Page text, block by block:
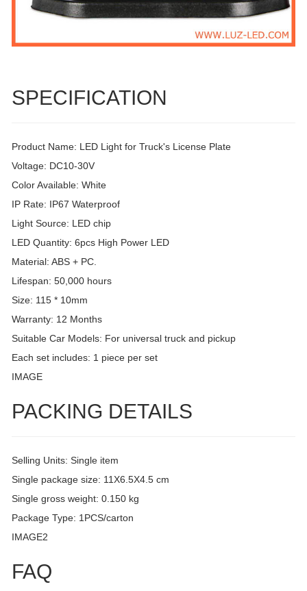
SPECIFICATION
Product Name: LED Light for Truck's License Plate
Voltage: DC10-30V
Color Available: White
IP Rate: IP67 Waterproof
Light Source: LED chip
LED Quantity: 6pcs High Power LED
Material: ABS + PC.
Lifespan: 50,000 hours
Size: 115 * 10mm
Warranty: 12 Months
Suitable Car Models: For universal truck and pickup
Each set includes: 1 piece per set
IMAGE
PACKING DETAILS
Selling Units: Single item
Single package size: 11X6.5X4.5 cm
Single gross weight: 0.150 kg
Package Type: 1PCS/carton
IMAGE2
FAQ